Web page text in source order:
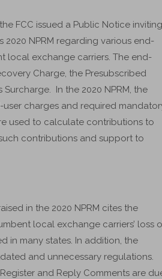
FCC issued a Public Notice inviting
2020 NPRM regarding various end-
local exchange carriers. The end-
Charge, the Presubscribed
In the 2020 NPRM, the
charges and required
used to calculate contributions to
contributions and support to
in the 2020 NPRM cites the
local exchange carriers’ loss
in many states. In addition, the
and unnecessary regulations.
and Reply Comments are